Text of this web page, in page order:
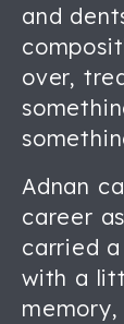
and
over,
Adnan
career
carried
with a